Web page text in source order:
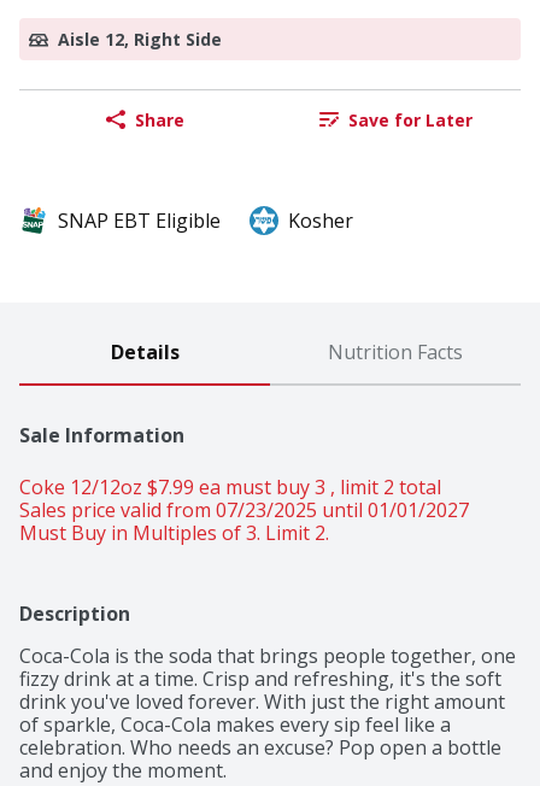
Aisle 12, Right Side
Share Save for Later
SNAP EBT Eligible Kosher
Details Nutrition Facts
Sale Information
Coke 12/12oz $7.99 ea must buy 3 , limit 2 total
Sales price valid from 07/23/2025 until 01/01/2027
Must Buy in Multiples of 3. Limit 2.
Description
Coca-Cola is the soda that brings people together, one
fizzy drink at a time. Crisp and refreshing, it's the soft
drink you've loved forever. With just the right amount
of sparkle, Coca-Cola makes every sip feel like a
celebration. Who needs an excuse? Pop open a bottle
and enjoy the moment.​